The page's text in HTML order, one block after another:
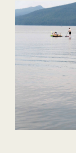
Activities
Restaurant
Gallery
View
Larger
Image